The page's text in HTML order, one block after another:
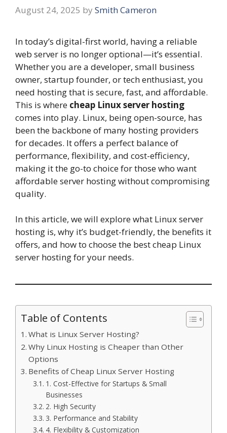
August 24, 2025 by Smith Cameron
In today’s digital-first world, having a reliable
web server is no longer optional—it’s essential.
Whether you are a developer, small business
owner, startup founder, or tech enthusiast, you
need hosting that is secure, fast, and affordable.
This is where cheap Linux server hosting
comes into play. Linux, being open-source, has
been the backbone of many hosting providers
for decades. It offers a perfect balance of
performance, flexibility, and cost-efficiency,
making it the go-to choice for those who want
affordable server hosting without compromising
quality.
In this article, we will explore what Linux server
hosting is, why it’s budget-friendly, the benefits it
offers, and how to choose the best cheap Linux
server hosting for your needs.
Table of Contents
What is Linux Server Hosting?
Why Linux Hosting is Cheaper than Other
Options
Benefits of Cheap Linux Server Hosting
1. Cost-Effective for Startups & Small
Businesses
2. High Security
3. Performance and Stability
4. Flexibility & Customization